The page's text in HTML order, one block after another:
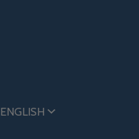
ENGLISH